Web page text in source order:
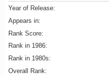
Year of Release:
Appears in:
Rank Score:
Rank in 1986:
Rank in 1980s:
Overall Rank: